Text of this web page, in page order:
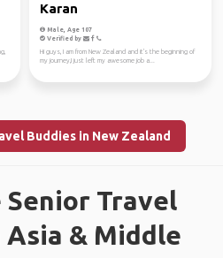
Karan
Male, Age 107
Verified by
Hi guys, I am from New Zealand and it's the beginning of
my journey,I just left my awesome job a...
Buddies in New Zealand
Senior Travel
Asia & Middle